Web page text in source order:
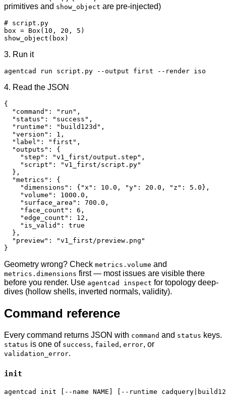
primitives and show_object are pre-injected)
# script.py
box = Box(10, 20, 5)
show_object(box)
3. Run it
agentcad run script.py --output first --render iso
4. Read the JSON
{
  "command": "run",
  "status": "success",
  "runtime": "build123d",
  "version": 1,
  "label": "first",
  "outputs": {
    "step": "v1_first/output.step",
    "script": "v1_first/script.py"
  },
  "metrics": {
    "dimensions": {"x": 10.0, "y": 20.0, "z": 5.0},
    "volume": 1000.0,
    "surface_area": 700.0,
    "face_count": 6,
    "edge_count": 12,
    "is_valid": true
  },
  "preview": "v1_first/preview.png"
}
Geometry wrong? Check metrics.volume and
metrics.dimensions first — most issues are visible there
before you render. Use agentcad inspect for topology deep-
dives (hollow shells, inverted normals, validity).
Command reference
Every command returns JSON with command and status keys.
status is one of success, failed , error, or
validation_error.
init
agentcad init [--name NAME] [--runtime